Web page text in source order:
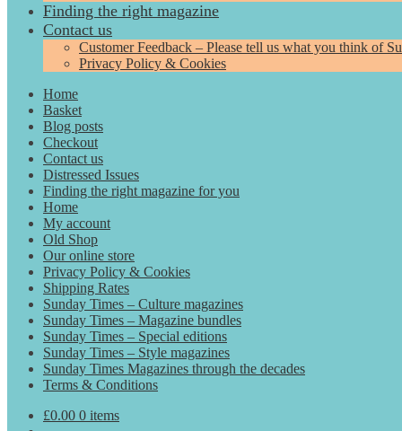
Finding the right magazine
Contact us
Customer Feedback – Please tell us what you think of
Privacy Policy & Cookies
Home
Basket
Blog posts
Checkout
Contact us
Distressed Issues
Finding the right magazine for you
Home
My account
Old Shop
Our online store
Privacy Policy & Cookies
Shipping Rates
Sunday Times – Culture magazines
Sunday Times – Magazine bundles
Sunday Times – Special editions
Sunday Times – Style magazines
Sunday Times Magazines through the decades
Terms & Conditions
£0.00 0 items